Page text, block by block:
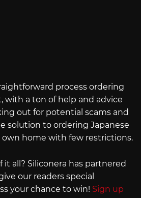
process ordering
with a ton of help and advice
out for potential scams and
solution to ordering Japanese
home with few restrictions.
all? Siliconera has partnered
our readers special
your chance to win! Sign up